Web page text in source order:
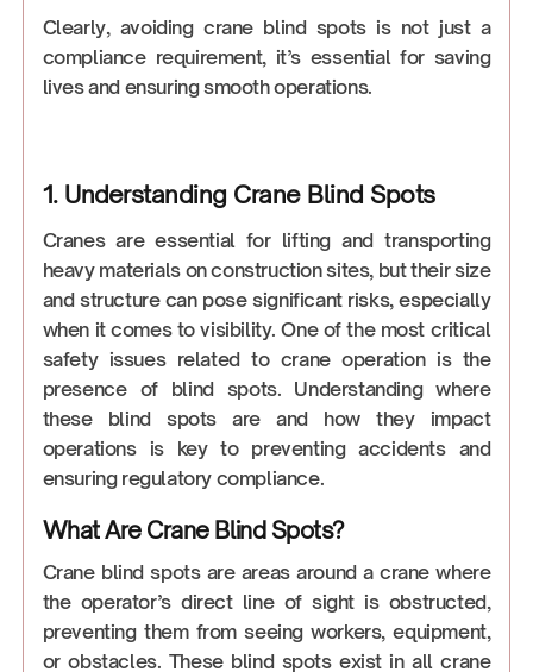
Clearly, avoiding crane blind spots is not just a
compliance requirement, it’s essential for saving
lives and ensuring smooth operations.
1. Understanding Crane Blind Spots
Cranes are essential for lifting and transporting
heavy materials on construction sites, but their size
and structure can pose significant risks, especially
when it comes to visibility. One of the most critical
safety issues related to crane operation is the
presence of blind spots. Understanding where
these blind spots are and how they impact
operations is key to preventing accidents and
ensuring regulatory compliance.
What Are Crane Blind Spots?
Crane blind spots are areas around a crane where
the operator’s direct line of sight is obstructed,
preventing them from seeing workers, equipment,
or obstacles. These blind spots exist in all crane